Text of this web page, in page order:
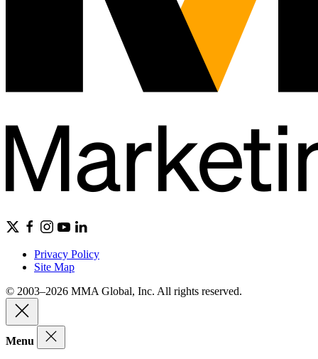
Privacy Policy
Site Map
© 2003–2026 MMA Global, Inc. All rights reserved.
Menu